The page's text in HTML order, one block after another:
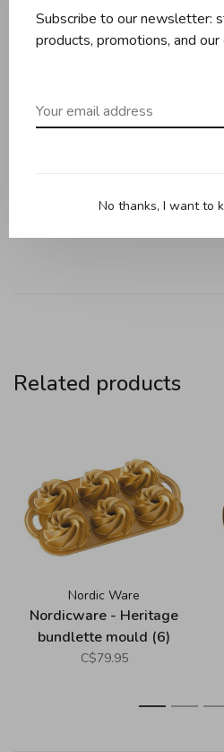
Replicates the beauty of the
Made in USA.
Related products
Nordic Ware
Nordicware - Heritage
bundlette mould (6)
(garland)
C$79.95
1 2
Subscribe to our newsletter:
products, promotions, and our
No thanks, I want to